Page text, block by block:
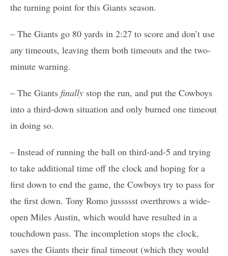
the turning point for this Giants season.
– The Giants go 80 yards in 2:27 to score and don’t use
any timeouts, leaving them both timeouts and the two-
minute warning.
– The Giants finally stop the run, and put the Cowboys
into a third-down situation and only burned one timeout
in doing so.
– Instead of running the ball on third-and-5 and trying
to take additional time off the clock and hoping for a
first down to end the game, the Cowboys try to pass for
the first down. Tony Romo jussssst overthrows a wide-
open Miles Austin, which would have resulted in a
touchdown pass. The incompletion stops the clock,
saves the Giants their final timeout (which they would